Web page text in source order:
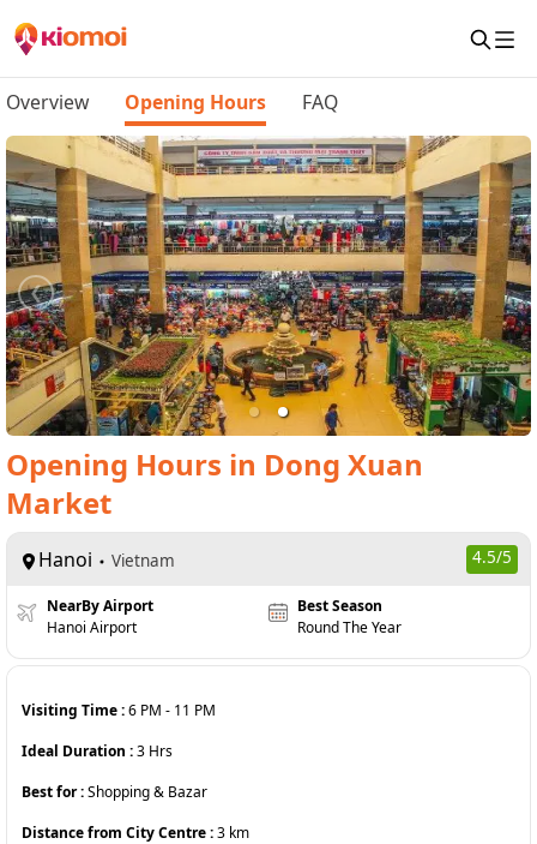
Overview Opening Hours FAQ
Opening Hours in Dong Xuan
Market
Hanoi Vietnam 4.5/5
NearBy Airport
Hanoi Airport
Best Season
Round The Year
Visiting Time :6 PM - 11 PM
Ideal Duration :3 Hrs
Best for :Shopping & Bazar
Distance from City Centre :3 km